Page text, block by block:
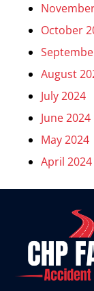
October
August
July 2024
June 2024
May 2024
April 2024